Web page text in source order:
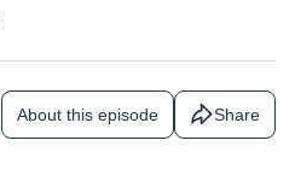
About this episode Share